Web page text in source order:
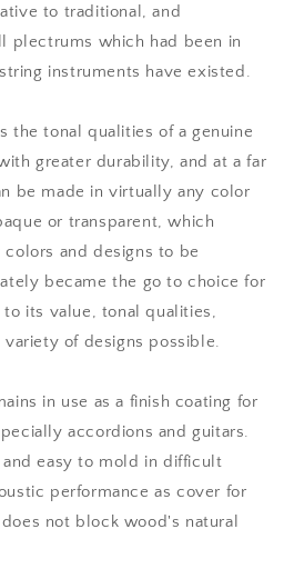
to traditional, and
plectrums which had been in
instruments have existed.
the tonal qualities of a genuine
greater durability, and at a far
be made in virtually any color
or transparent, which
and designs to be
became the go to choice for
its value, tonal qualities,
of designs possible.
in use as a finish coating for
accordions and guitars.
easy to mold in difficult
performance as cover for
not block wood's natural